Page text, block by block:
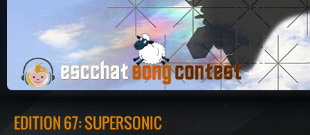
EDITION 67: SUPERSONIC